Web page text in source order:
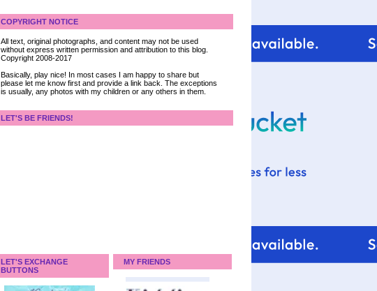
COPYRIGHT NOTICE
All text, original photographs, and content may not be used
without express written permission and attribution to this blog.
Copyright 2008-2017
Basically, play nice! In most cases I am happy to share but
please let me know first and provide a link back. The exceptions
is usually, any photos with my children or any others in them.
LET'S BE FRIENDS!
LET'S EXCHANGE
BUTTONS
MY FRIENDS